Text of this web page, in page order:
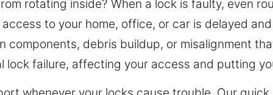
rotating inside? When a lock is faulty, even
to your home, office, or car is delayed
components, debris buildup, or misalignment
lock failure, affecting your access and putting